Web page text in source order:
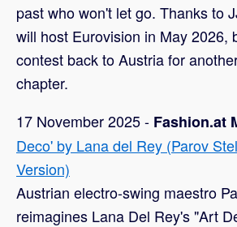
past who won't let go. Thanks to
will host Eurovision in May 2026,
contest back to Austria for
chapter.
17 November 2025 - Fashion.at
Deco' by Lana del Rey (Parov
Version)
Austrian electro-swing maestro
reimagines Lana Del Rey's "Art